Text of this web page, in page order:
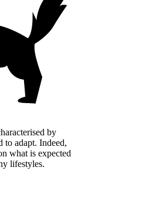
by
to adapt. Indeed,
what is expected
lifestyles.